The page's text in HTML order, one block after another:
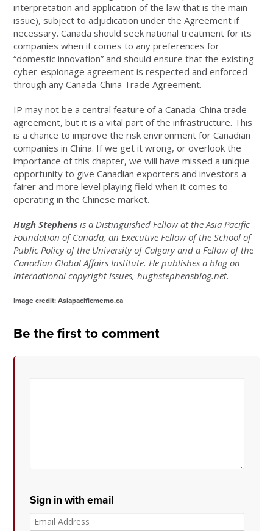
interpretation and application of the law that is the main
issue), subject to adjudication under the Agreement if
necessary. Canada should seek national treatment for its
companies when it comes to any preferences for
“domestic innovation” and should ensure that the existing
cyber-espionage agreement is respected and enforced
through any Canada-China Trade Agreement.
IP may not be a central feature of a Canada-China trade
agreement, but it is a vital part of the infrastructure. This
is a chance to improve the risk environment for Canadian
companies in China. If we get it wrong, or overlook the
importance of this chapter, we will have missed a unique
opportunity to give Canadian exporters and investors a
fairer and more level playing field when it comes to
operating in the Chinese market.
Hugh Stephens is a Distinguished Fellow at the Asia Pacific
Foundation of Canada, an Executive Fellow of the School of
Public Policy of the University of Calgary and a Fellow of the
Canadian Global Affairs Institute. He publishes a blog on
international copyright issues, hughstephensblog.net.
Image credit: Asiapacificmemo.ca
Be the first to comment
Sign in with email